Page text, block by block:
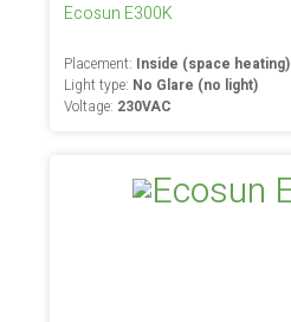
Ecosun E300K
Placement: Inside (space heating)
Light type: No Glare (no light)
Voltage: 230VAC